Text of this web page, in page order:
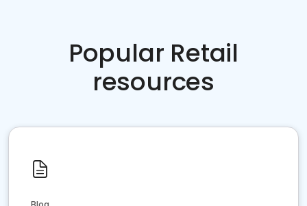
Popular Retail
resources